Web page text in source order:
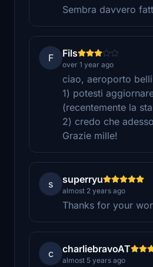
Sembra davvero
F Fils
over 1 year ago
ciao, aeroporto
1) potesti
(recentemente la
2) credo che
Grazie mille!
s superryu
almost 2 years ago
Thanks for your
c charliebravoAT
almost 5 years ago